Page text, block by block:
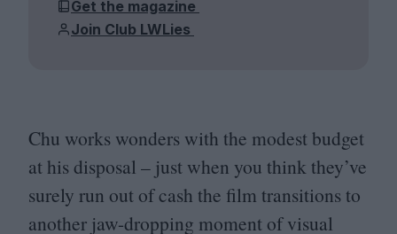
Get the magazine
Join Club LWLies
Chu works wonders with the modest budget
at his disposal – just when you think they’ve
surely run out of cash the film transitions to
another jaw-dropping moment of visual